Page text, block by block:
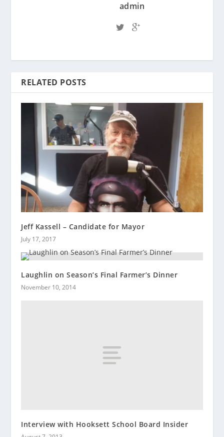
admin
RELATED POSTS
Jeff Kassell – Candidate for Mayor
July 17, 2017
Laughlin on Season’s Final Farmer’s Dinner
November 10, 2014
Interview with Hooksett School Board Insider